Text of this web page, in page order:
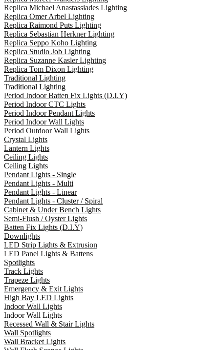
Replica Michael Anastassiades Lighting
Replica Omer Arbel Lighting
Replica Raimond Puts Lighting
Replica Sebastian Herkner Lighting
Replica Seppo Koho Lighting
Replica Studio Job Lighting
Replica Suzanne Kasler Lighting
Replica Tom Dixon Lighting
Traditional Lighting
Traditional Lighting
Period Indoor Batten Fix Lights (D.I.Y)
Period Indoor CTC Lights
Period Indoor Pendant Lights
Period Indoor Wall Lights
Period Outdoor Wall Lights
Crystal Lights
Lantern Lights
Ceiling Lights
Ceiling Lights
Pendant Lights - Single
Pendant Lights - Multi
Pendant Lights - Linear
Pendant Lights - Cluster / Spiral
Cabinet & Under Bench Lights
Semi-Flush / Oyster Lights
Batten Fix Lights (D.I.Y)
Downlights
LED Strip Lights & Extrusion
LED Panel Lights & Battens
Spotlights
Track Lights
Trapeze Lights
Emergency & Exit Lights
High Bay LED Lights
Indoor Wall Lights
Indoor Wall Lights
Recessed Wall & Stair Lights
Wall Spotlights
Wall Bracket Lights